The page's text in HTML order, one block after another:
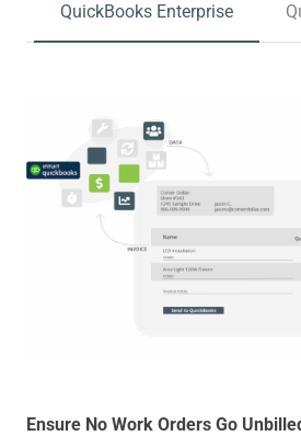
QuickBooks Enterprise
Ensure No Work Orders Go